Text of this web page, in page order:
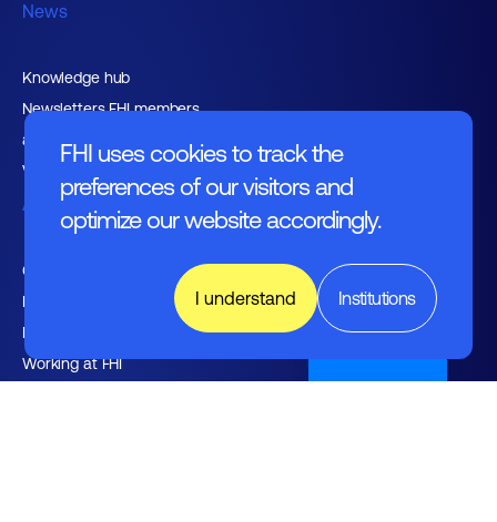
FHI uses cookies to track the
preferences of our visitors and
optimize our website accordingly.
Institutions
I understand
News
Knowledge hub
Newsletters FHI members
and relations
Vacancies
About FHI
Contact
Management
Employers
Working at FHI